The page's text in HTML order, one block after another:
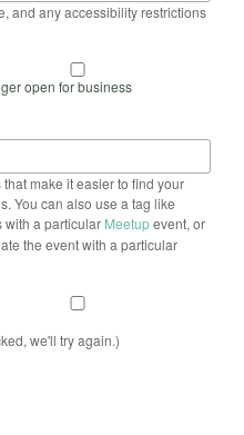
and any accessibility restrictions
open for business
make it easier to find your
You can also use a tag like
a particular Meetupevent, or
the event with a particular
we'll try again.)